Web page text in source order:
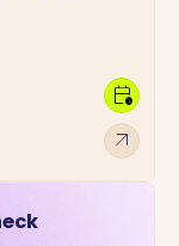
arrow_outward
calendar_clock